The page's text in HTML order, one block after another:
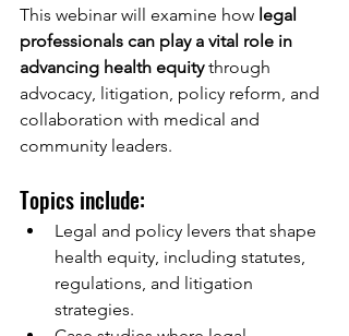
This webinar will examine how legal
professionals can play a vital role in
advancing health equity through
advocacy, litigation, policy reform, and
collaboration with medical and
community leaders.
Topics include:
Legal and policy levers that shape
health equity, including statutes,
regulations, and litigation
strategies.